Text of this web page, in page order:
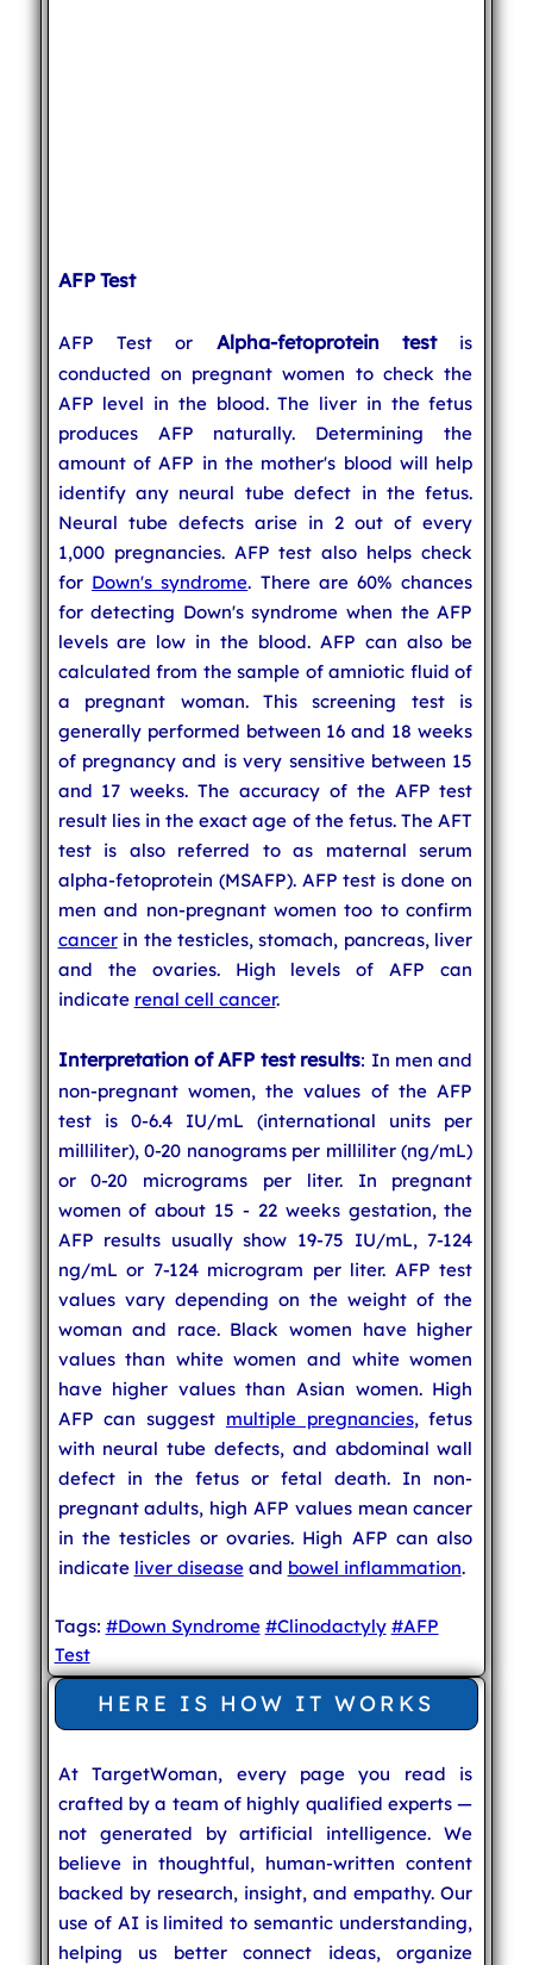
AFP Test
AFP Test or Alpha-fetoprotein testis
conducted on pregnant women to check the
AFP level in the blood. The liver in the fetus
produces AFP naturally. Determining the
amount of AFP in the mother's blood will help
identify any neural tube defect in the fetus.
Neural tube defects arise in 2 out of every
1,000 pregnancies. AFP test also helps check
for Down's syndrome. There are 60% chances
for detecting Down's syndrome when the AFP
levels are low in the blood. AFP can also be
calculated from the sample of amniotic fluid of
a pregnant woman. This screening test is
generally performed between 16 and 18 weeks
of pregnancy and is very sensitive between 15
and 17 weeks. The accuracy of the AFP test
result lies in the exact age of the fetus. The AFT
test is also referred to as maternal serum
alpha-fetoprotein (MSAFP). AFP test is done on
men and non-pregnant women too to confirm
cancerin the testicles, stomach, pancreas, liver
and the ovaries. High levels of AFP can
indicate renal cell cancer.
Interpretation of AFP test results: In men and
non-pregnant women, the values of the AFP
test is 0-6.4 IU/mL (international units per
milliliter), 0-20 nanograms per milliliter (ng/mL)
or 0-20 micrograms per liter. In pregnant
women of about 15 - 22 weeks gestation, the
AFP results usually show 19-75 IU/mL, 7-124
ng/mL or 7-124 microgram per liter. AFP test
values vary depending on the weight of the
woman and race. Black women have higher
values than white women and white women
have higher values than Asian women. High
AFP can suggest multiple pregnancies, fetus
with neural tube defects, and abdominal wall
defect in the fetus or fetal death. In non-
pregnant adults, high AFP values mean cancer
in the testicles or ovaries. High AFP can also
indicate liver diseaseand bowel inflammation.
Tags: #Down Syndrome #Clinodactyly #AFP
Test
HERE IS HOW IT WORKS
At TargetWoman, every page you read is
crafted by a team of highly qualified experts —
not generated by artificial intelligence. We
believe in thoughtful, human-written content
backed by research, insight, and empathy. Our
use of AI is limited to semantic understanding,
helping us better connect ideas, organize